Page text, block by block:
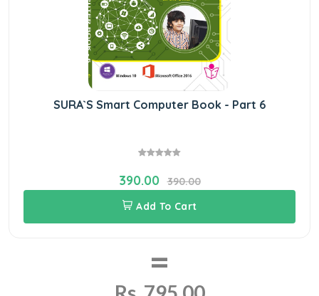
SURA`S Smart Computer Book - Part 6
390.00
390.00
Add To Cart
=